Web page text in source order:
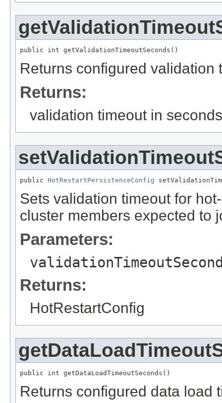
public int getValidationTimeoutSeconds()
Returns configured validation
Returns:
validation timeout in seconds
public HotRestartPersistenceConfig
Sets validation timeout for
cluster members expected to
Parameters:
Returns:
HotRestartConfig
public int getDataLoadTimeoutSeconds()
Returns configured data load